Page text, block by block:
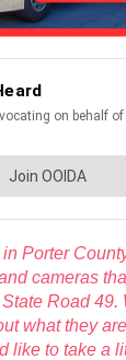
Porter
cameras
Road 49.
what they
like to take a